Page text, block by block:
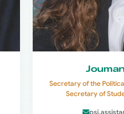
Secretary of the
Secretary of